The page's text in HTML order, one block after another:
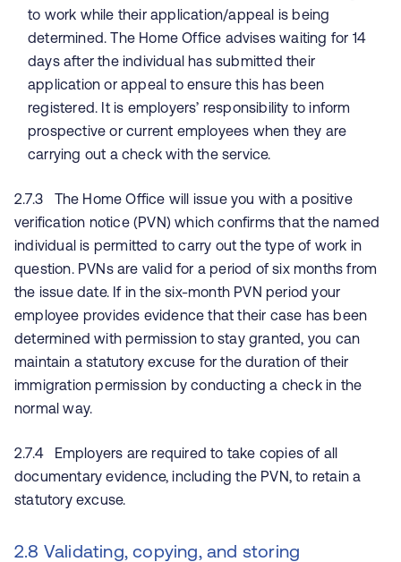
to work while their application/appeal is being
determined. The Home Office advises waiting for 14
days after the individual has submitted their
application or appeal to ensure this has been
registered. It is employers’ responsibility to inform
prospective or current employees when they are
carrying out a check with the service.
2.7.3 The Home Office will issue you with a positive
verification notice (PVN) which confirms that the named
individual is permitted to carry out the type of work in
question. PVNs are valid for a period of six months from
the issue date. If in the six-month PVN period your
employee provides evidence that their case has been
determined with permission to stay granted, you can
maintain a statutory excuse for the duration of their
immigration permission by conducting a check in the
normal way.
2.7.4 Employers are required to take copies of all
documentary evidence, including the PVN, to retain a
statutory excuse.
2.8 Validating, copying, and storing